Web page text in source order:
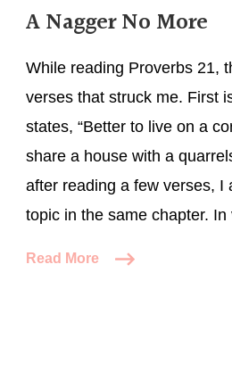
A Nagger No More
While reading Proverbs 21,
verses that struck me. First
states, “Better to live on a
share a house with a
after reading a few verses, I
topic in the same chapter.
Read More